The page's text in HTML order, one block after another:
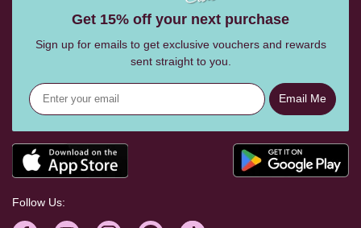
Get 15% off your next purchase
Sign up for emails to get exclusive vouchers and rewards
sent straight to you.
Email Me
Follow Us: